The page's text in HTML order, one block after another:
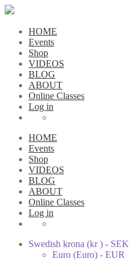
HOME
Events
Shop
VIDEOS
BLOG
ABOUT
Online Classes
Log in
HOME
Events
Shop
VIDEOS
BLOG
ABOUT
Online Classes
Log in
Swedish krona (kr ) - SEK
Euro (Euro) - EUR